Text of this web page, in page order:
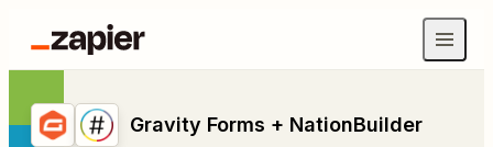
Gravity Forms + NationBuilder